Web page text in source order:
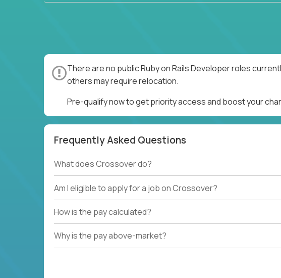
There are no public Ruby on Rails Developer roles
others may require relocation.
Pre-qualify now to get priority access and boost your
Frequently Asked Questions
What does Crossover do?
Am I eligible to apply for a job on Crossover?
How is the pay calculated?
Why is the pay above-market?